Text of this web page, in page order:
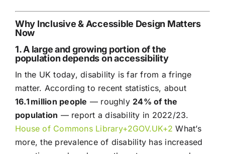
Why Inclusive & Accessible Design Matters
Now
1. A large and growing portion of the
population depends on accessibility
In the UK today, disability is far from a fringe
matter. According to recent statistics, about
16.1 million people — roughly 24% of the
population — report a disability in 2022/23.
House of Commons Library+2GOV.UK+2 What’s
more, the prevalence of disability has increased